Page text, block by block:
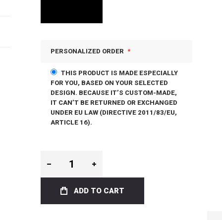
PERSONALIZED ORDER
THIS PRODUCT IS MADE ESPECIALLY
FOR YOU, BASED ON YOUR SELECTED
DESIGN. BECAUSE IT’S CUSTOM-MADE,
IT CAN’T BE RETURNED OR EXCHANGED
UNDER EU LAW (DIRECTIVE 2011/83/EU,
ARTICLE 16).
ADD TO CART